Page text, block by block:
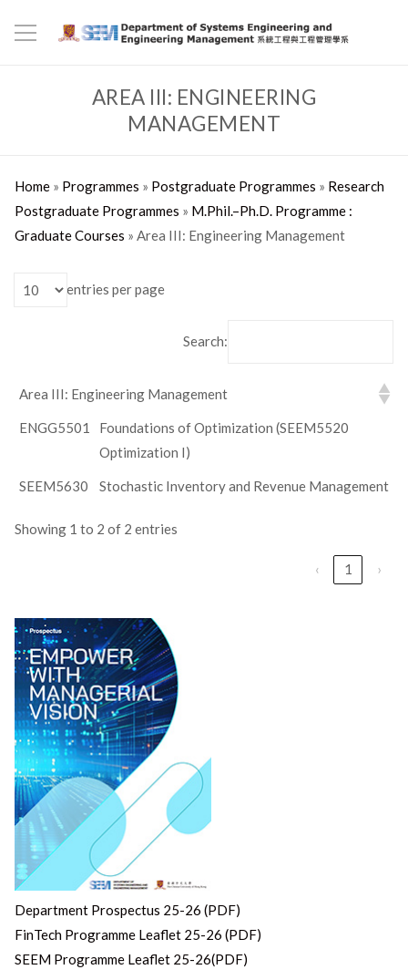
AREA III: ENGINEERING
MANAGEMENT
Home» Programmes » Postgraduate Programmes » Research
Postgraduate Programmes » M.Phil.–Ph.D. Programme :
Graduate Courses » Area III: Engineering Management
entries per page
Search:
Area III: Engineering Management
ENGG5501
Foundations of Optimization (SEEM5520
Optimization I)
SEEM5630 Stochastic Inventory and Revenue Management
Showing 1 to 2 of 2 entries
‹ 1 ›
Department Prospectus 25-26 (PDF)
FinTech Programme Leaflet 25-26 (PDF)
SEEM Programme Leaflet 25-26(PDF)